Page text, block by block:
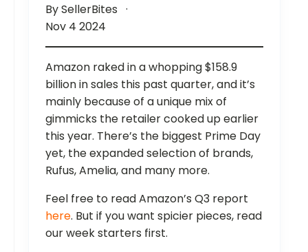
By SellerBites
Nov 4 2024
Amazon raked in a whopping $158.9
billion in sales this past quarter, and it’s
mainly because of a unique mix of
gimmicks the retailer cooked up earlier
this year. There’s the biggest Prime Day
yet, the expanded selection of brands,
Rufus, Amelia, and many more.
Feel free to read Amazon’s Q3 report
here. But if you want spicier pieces, read
our week starters first.